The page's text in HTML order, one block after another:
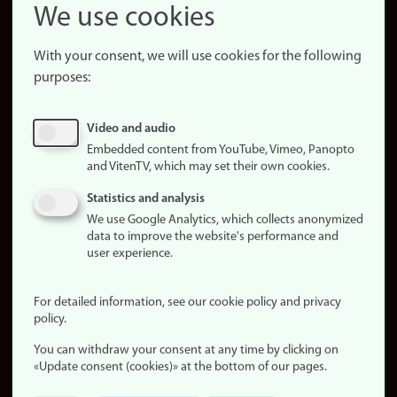
Snapchat
website
About
Update
consent
policy
statement (in
Login
Edit your
employee
We use cookies
With your consent, we will use cookies for the following
purposes:
Video and audio
Embedded content from YouTube, Vimeo, Panopto
and VitenTV, which may set their own cookies.
Statistics and analysis
We use Google Analytics, which collects anonymized
data to improve the website's performance and
user experience.
For detailed information, see our cookie policy and privacy
policy.
You can withdraw your consent at any time by clicking on
«Update consent (cookies)» at the bottom of our pages.